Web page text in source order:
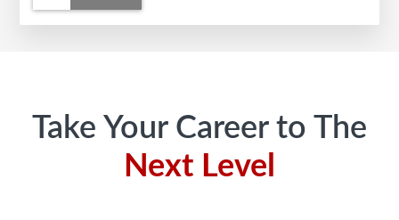
Take Your Career to The
Next Level